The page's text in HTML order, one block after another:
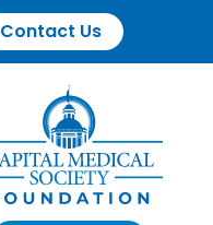
Contact Us